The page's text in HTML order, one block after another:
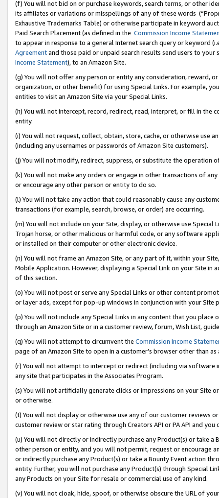
(f) You will not bid on or purchase keywords, search terms, or other
its affiliates or variations or misspellings of any of these words
Exhaustive Trademarks Table) or otherwise participate in keyword
Paid Search Placement (as defined in the Commission Income
to appear in response to a general Internet search query or keyword
Agreementand those paid or unpaid search results send users to
Income Statement), to an Amazon Site.
(g) You will not offer any person or entity any consideration, reward,
organization, or other benefit) for using Special Links. For example,
entities to visit an Amazon Site via your Special Links.
(h) You will not intercept, record, redirect, read, interpret, or fill in
entity.
(i) You will not request, collect, obtain, store, cache, or otherwise use
(including any usernames or passwords of Amazon Site customers).
(j) You will not modify, redirect, suppress, or substitute the operation
(k) You will not make any orders or engage in other transactions of
or encourage any other person or entity to do so.
(l) You will not take any action that could reasonably cause any
transactions (for example, search, browse, or order) are occurring.
(m) You will not include on your Site, display, or otherwise use
Trojan horse, or other malicious or harmful code, or any software
or installed on their computer or other electronic device.
(n) You will not frame an Amazon Site, or any part of it, within your
Mobile Application. However, displaying a Special Link on your Site
of this section.
(o) You will not post or serve any Special Links or other content
or layer ads, except for pop-up windows in conjunction with your
(p) You will not include any Special Links in any content that you
through an Amazon Site or in a customer review, forum, Wish List,
(q) You will not attempt to circumvent the Commission Income
page of an Amazon Site to open in a customer’s browser other than
(r) You will not attempt to intercept or redirect (including via software
any site that participates in the Associates Program.
(s) You will not artificially generate clicks or impressions on your Site
or otherwise.
(t) You will not display or otherwise use any of our customer reviews
customer review or star rating through Creators API or PA API and
(u) You will not directly or indirectly purchase any Product(s) or take
other person or entity, and you will not permit, request or encourage
or indirectly purchase any Product(s) or take a Bounty Event action
entity. Further, you will not purchase any Product(s) through Special
any Products on your Site for resale or commercial use of any kind.
(v) You will not cloak, hide, spoof, or otherwise obscure the URL of